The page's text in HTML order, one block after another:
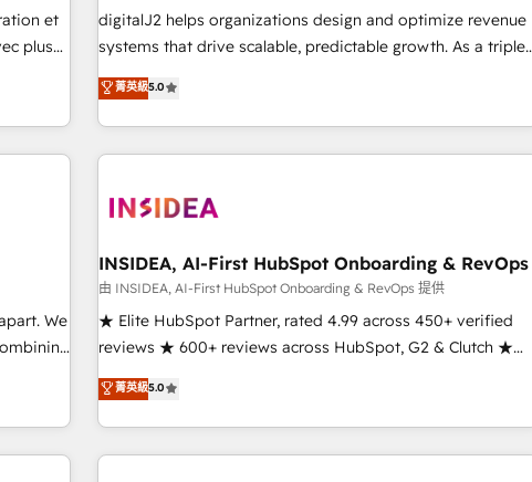
platform accreditations and deep HIPAA-compliance
expertise. - A team of 250+ experts dedicated to your
et
plus
in
digitalJ2 helps organizations design and optimize revenue
systems that drive scalable, predictable growth. As a triple-
accredited HubSpot Solutions Partner, we specialize in both
strategic RevOps planning and hands-on technical
execution - building the operational foundation companies
need to thrive. Industries we specialize in: - Manufacturing -
Franchises - Professional Services - And more! How we
optimization ✔️ Data migrations, CRM architecture, and
reporting foundations ✔️ Custom integrations and workflow
automation ✔️ User adoption programs, training, and
enablement Through project-based engagements and
through the revenue maturity model - delivering the right
improvements at the right time so operations evolve
菁英級5.0
We
and
INSIDEA, AI-First HubSpot Onboarding & RevOps
由 INSIDEA, AI-First HubSpot Onboarding & RevOps 提供
★ Elite HubSpot Partner, rated 4.99 across 450+ verified
reviews ★ 600+ reviews across HubSpot, G2 & Clutch ★
150+ in-house HubSpot-certified experts ★ 1,500+
implementations across 25+ countries ★ AI-first, RevOps-
led, onboarding-obsessed INSIDEA helps growing
companies turn HubSpot into a revenue engine. We
菁英級5.0